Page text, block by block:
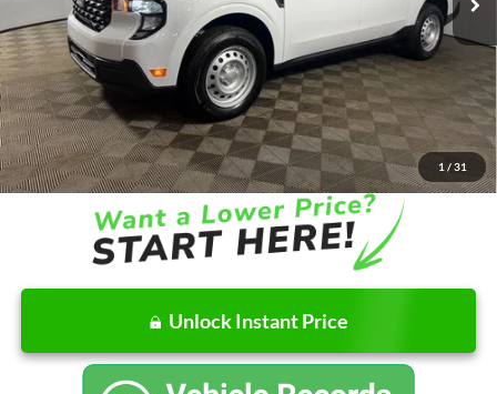
1 / 31
Doc Fee
+$262
AutoCare Package
+$599
Dealer Discount
-$410
Ford of Columbus Price:
$31,915
Final Price
$32,776
Unlock Instant Price